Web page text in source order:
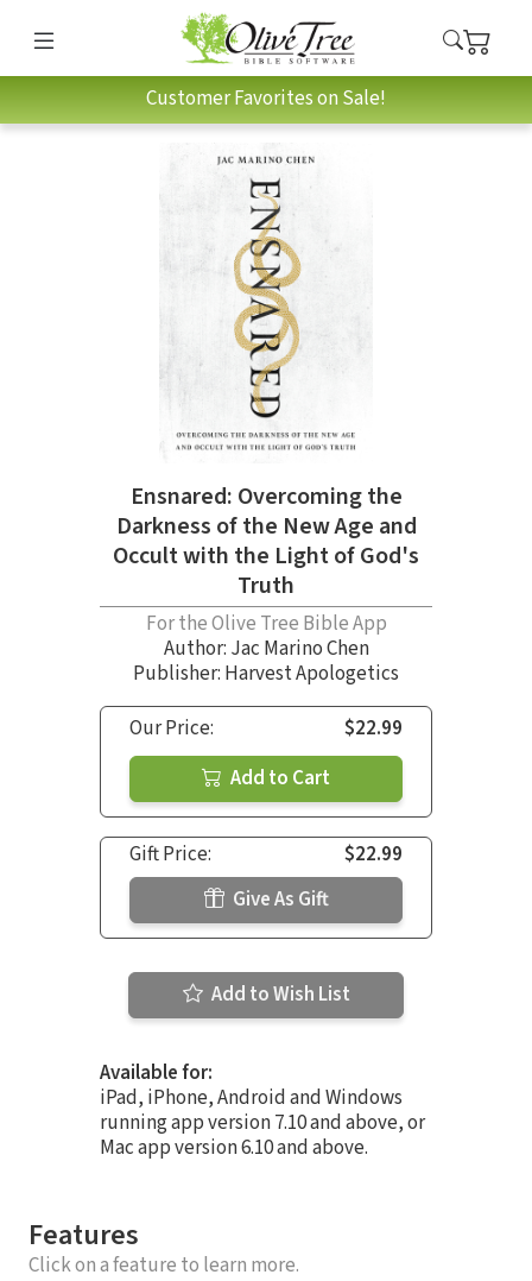
Customer Favorites on Sale!
Ensnared: Overcoming the
Darkness of the New Age and
Occult with the Light of God's
Truth
For the Olive Tree Bible App
Author: Jac Marino Chen
Publisher: Harvest Apologetics
Our Price:
$22.99
Add to Cart
Gift Price:
$22.99
Give As Gift
Add to Wish List
Available for:
iPad, iPhone, Android and Windows
running app version 7.10 and above, or
Mac app version 6.10 and above.
Features
Click on a feature to learn more.